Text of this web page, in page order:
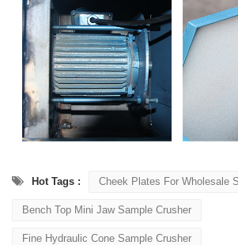
Hot Tags : Cheek Plates For Wholesale
Bench Top Mini Jaw Sample Crusher
Fine Hydraulic Cone Sample Crusher